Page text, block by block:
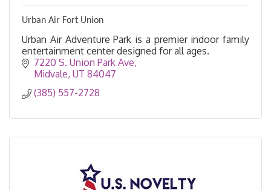
Urban Air Fort Union
Urban Air Adventure Park is a premier indoor family
entertainment center designed for all ages.
7220 S. Union Park Ave
Midvale UT 84047
(385) 557-2728